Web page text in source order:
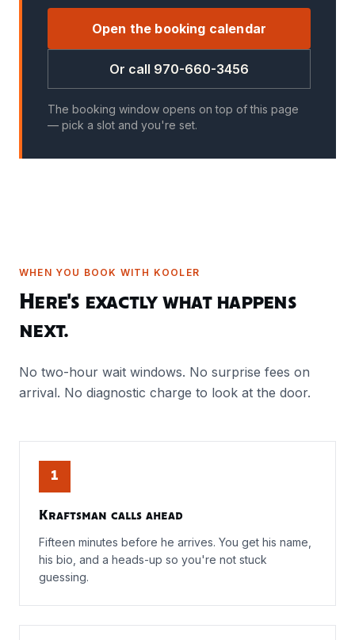
Open the booking calendar
Or call 970-660-3456
The booking window opens on top of this page
— pick a slot and you're set.
WHEN YOU BOOK WITH KOOLER
Here's exactly what happens
next.
No two-hour wait windows. No surprise fees on
arrival. No diagnostic charge to look at the door.
1
Kraftsman calls ahead
Fifteen minutes before he arrives. You get his name,
his bio, and a heads-up so you're not stuck
guessing.